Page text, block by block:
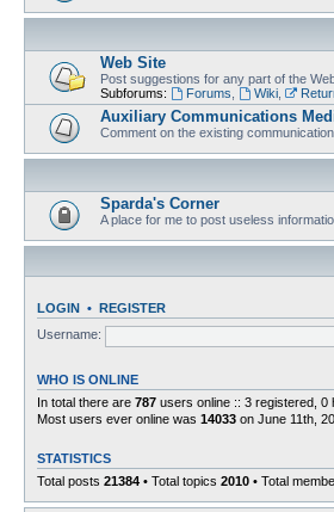
Web Site
Post suggestions for any part of the
Subforums:
Forums Wiki,
Auxiliary Communications
Comment on the existing
Sparda's Corner
A place for me to post useless
LOGIN • REGISTER
Username:
WHO IS ONLINE
In total there are 787 users online :: 3 registered,
Most users ever online was 14033 on June 11th,
STATISTICS
Total posts 21384 • Total topics 2010 • Total